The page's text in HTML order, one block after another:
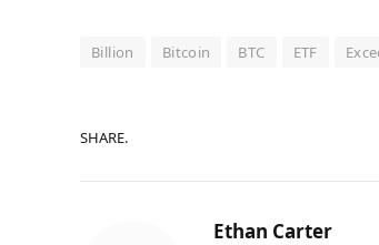
Billion Bitcoin BTC ETF
SHARE.
Ethan Carter